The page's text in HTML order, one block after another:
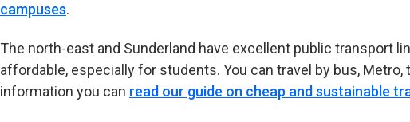
campuses.
The north-east and Sunderland have excellent public transport
affordable, especially for students. You can travel by bus, Metro,
information you can read our guide on cheap and sustainable